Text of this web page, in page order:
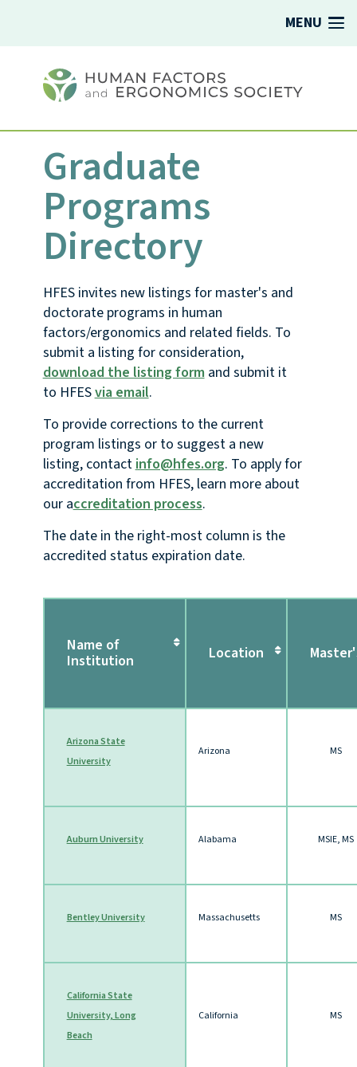
MENU
Graduate
Programs
Directory
HFES invites new listings for master's and
doctorate programs in human
factors/ergonomics and related fields. To
submit a listing for consideration,
download the listing formand submit it
to HFESvia email.
To provide corrections to the current
program listings or to suggest a new
listing, contactinfo@hfes.org. To apply for
accreditation from HFES, learn more about
our accreditation process.
The date in the right-most column is the
accredited status expiration date.
Name of
Institution
Location
Arizona State
University
Arizona MS
Auburn University Alabama MSIE, MS
Bentley University Massachusetts MS
California State
University, Long
Beach
California MS